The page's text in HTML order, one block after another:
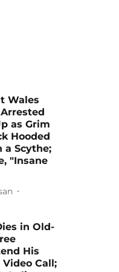
Wales
as Grim
Hooded
a Scythe;
"Insane
in Old-
His
Call;